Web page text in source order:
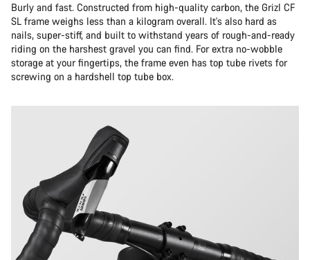
Burly and fast. Constructed from high-quality carbon, the Grizl CF
SL frame weighs less than a kilogram overall. It's also hard as
nails, super-stiff, and built to withstand years of rough-and-ready
riding on the harshest gravel you can find. For extra no-wobble
storage at your fingertips, the frame even has top tube rivets for
screwing on a hardshell top tube box.